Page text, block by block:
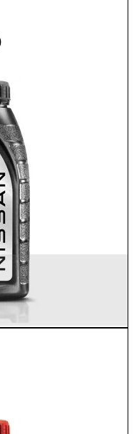
BLEND
MOTOR OIL
30 GF-5 SN Plus
under most
conditions
and deposit